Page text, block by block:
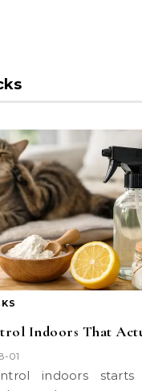
Indoors That
01